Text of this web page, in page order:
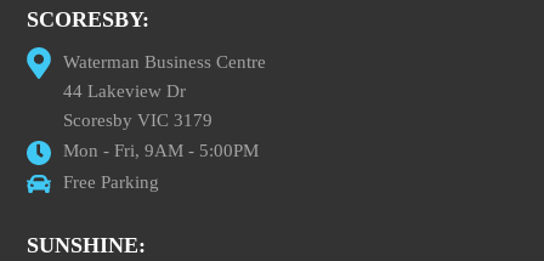
SCORESBY:
Waterman Business Centre
44 Lakeview Dr
Scoresby VIC 3179
Mon - Fri, 9AM - 5:00PM
Free Parking
SUNSHINE: